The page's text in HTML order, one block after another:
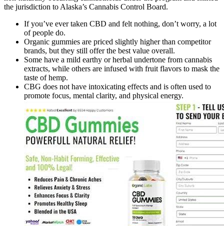
the jurisdiction to Alaska’s Cannabis Control Board.
If you’ve ever taken CBD and felt nothing, don’t worry, a lot
of people do.
Organic gummies are priced slightly higher than competitor
brands, but they still offer the best value overall.
Some have a mild earthy or herbal undertone from cannabis
extracts, while others are infused with fruit flavors to mask the
taste of hemp.
CBG does not have intoxicating effects and is often used to
promote focus, mental clarity, and physical energy.